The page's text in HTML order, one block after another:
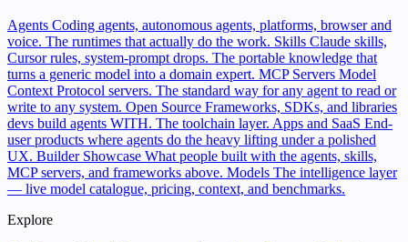
Agents Coding agents, autonomous agents, platforms, browser and
voice. The runtimes that actually do the work. Skills Claude skills,
Cursor rules, system-prompt drops. The portable knowledge that
turns a generic model into a domain expert. MCP Servers Model
Context Protocol servers. The standard way for any agent to read or
write to any system. Open Source Frameworks, SDKs, and libraries
devs build agents WITH. The toolchain layer. Apps and SaaS End-
user products where agents do the heavy lifting under a polished
UX. Builder Showcase What people built with the agents, skills,
MCP servers, and frameworks above. Models The intelligence layer
— live model catalogue, pricing, context, and benchmarks.
Explore